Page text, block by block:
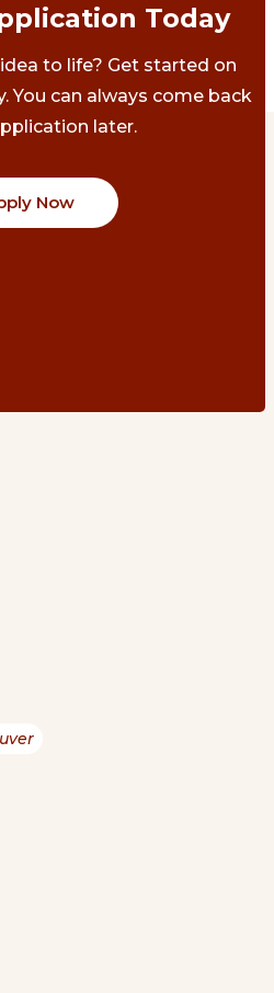
Today
to life? Get started on
You can always come back
later.
Now